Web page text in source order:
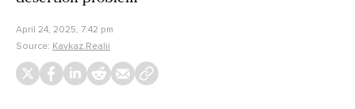
April 24, 2025, 7:42 pm
Source: Kavkaz.Realii